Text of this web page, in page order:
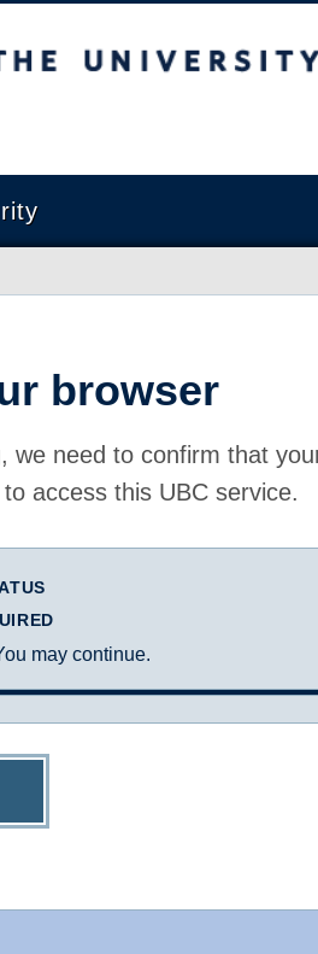
Columbia
browser
we need to confirm that
access this UBC service.
may continue.